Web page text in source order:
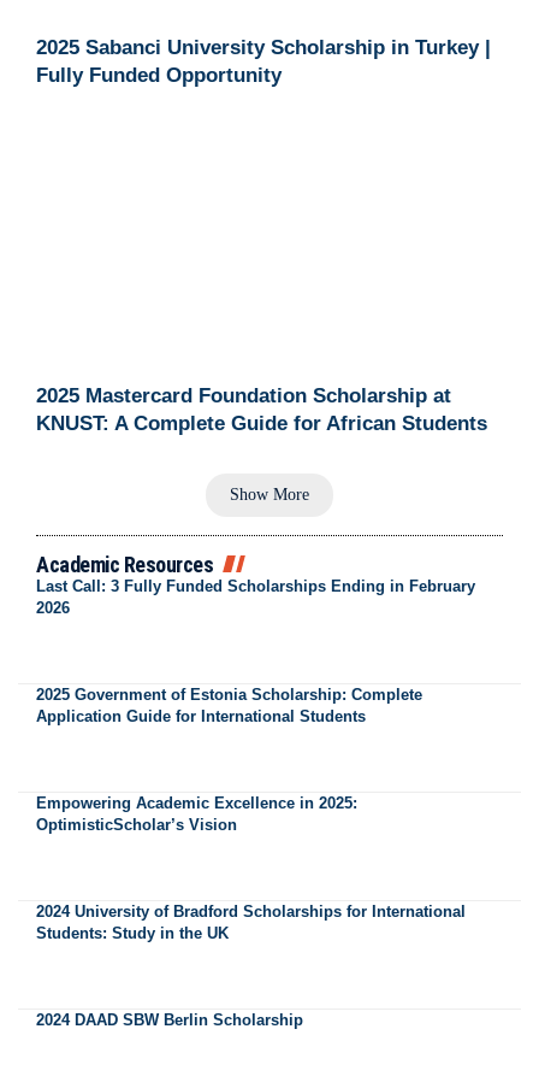
2025 Sabanci University Scholarship in Turkey |
Fully Funded Opportunity
2025 Mastercard Foundation Scholarship at
KNUST: A Complete Guide for African Students
Show More
Academic Resources
Last Call: 3 Fully Funded Scholarships Ending in February
2026
2025 Government of Estonia Scholarship: Complete
Application Guide for International Students
Empowering Academic Excellence in 2025:
OptimisticScholar’s Vision
2024 University of Bradford Scholarships for International
Students: Study in the UK
2024 DAAD SBW Berlin Scholarship